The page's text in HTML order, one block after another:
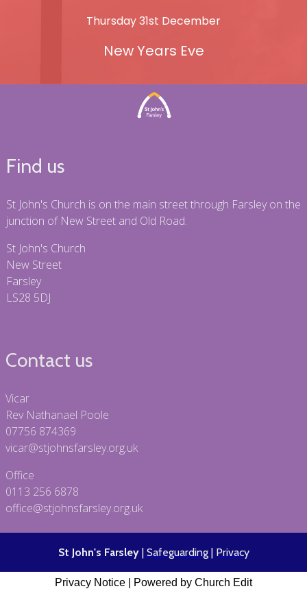
Thursday 31st December
New Years Eve
Find us
St John's Church is on the main street through Farsley on the
junction of New Street and Old Road.
St John's Church
New Street
Farsley
LS28 5DJ
Contact us
Vicar
Rev Nathanael Poole
07756 874369
vicar@stjohnsfarsley.org.uk
Office
0113 256 6878
office@stjohnsfarsley.org.uk
St John's Farsley| Safeguarding| Privacy
Privacy Notice Powered by Church Edit